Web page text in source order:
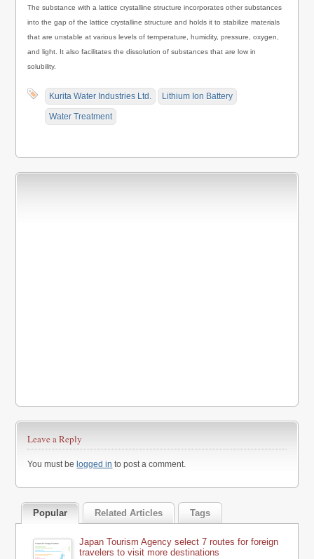
The substance with a lattice crystalline structure incorporates other substances
into the gap of the lattice crystalline structure and holds it to stabilize materials
that are unstable at various levels of temperature, humidity, pressure, oxygen,
and light. It also facilitates the dissolution of substances that are low in
solubility.
Kurita Water Industries Ltd. Lithium Ion Battery
Water Treatment
Leave a Reply
You must be logged in to post a comment.
Popular Related Articles Tags
Japan Tourism Agency select 7 routes for foreign
travelers to visit more destinations